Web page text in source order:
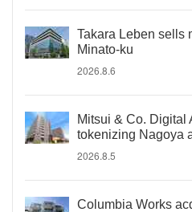
Takara Leben sells
Minato-ku
2026.8.6
Mitsui & Co. Digital
tokenizing Nagoya
2026.8.5
Columbia Works